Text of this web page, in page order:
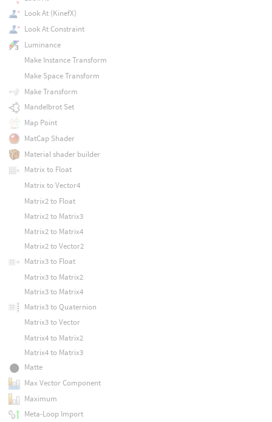
Look At (KinefX)
Look At Constraint
Luminance
Make Instance Transform
Make Space Transform
Make Transform
Mandelbrot Set
Map Point
MatCap Shader
Material shader builder
Matrix to Float
Matrix to Vector4
Matrix2 to Float
Matrix2 to Matrix3
Matrix2 to Matrix4
Matrix2 to Vector2
Matrix3 to Float
Matrix3 to Matrix2
Matrix3 to Matrix4
Matrix3 to Quaternion
Matrix3 to Vector
Matrix4 to Matrix2
Matrix4 to Matrix3
Matte
Max Vector Component
Maximum
Meta-Loop Import